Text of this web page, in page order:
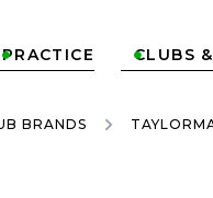
PRACTICE
 CLUBS

BRANDS